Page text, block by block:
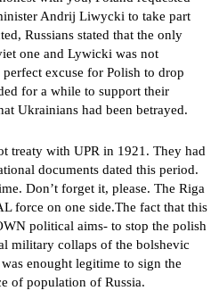
Andrij Liwycki to take part
Russians stated that the only
one and Lywicki was not
excuse for Polish to drop
for a while to support their
Ukrainians had been betrayed.
treaty with UPR in 1921. They had
documents dated this period.
Don’t forget it, please. The Riga
force on one side.The fact that this
political aims- to stop the polish
military collaps of the bolshevic
enought legitime to sign the
of population of Russia.